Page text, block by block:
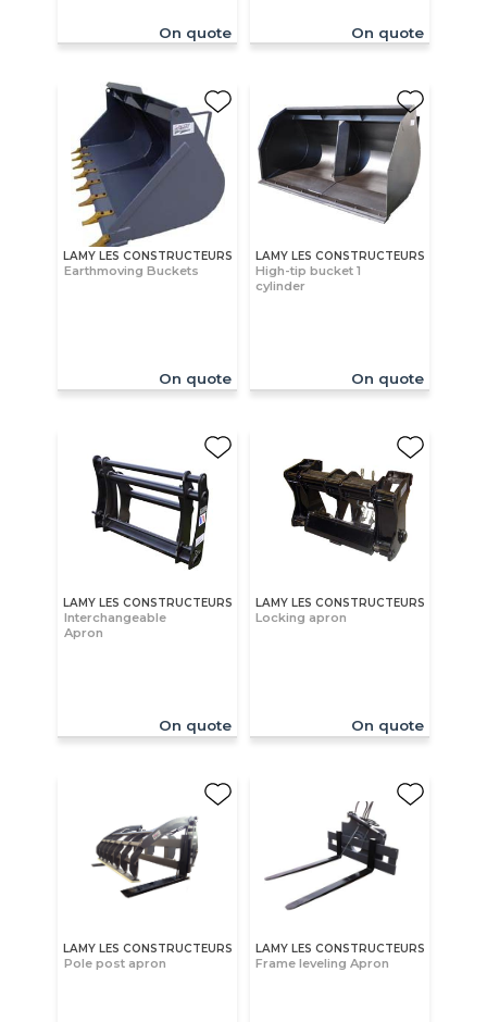
On quote On quote
LAMY LES CONSTRUCTEURS
Earthmoving Buckets
On quote
LAMY LES CONSTRUCTEURS
High-tip bucket 1
cylinder
On quote
LAMY LES CONSTRUCTEURS
Interchangeable
Apron
On quote
LAMY LES CONSTRUCTEURS
Locking apron
On quote
LAMY LES CONSTRUCTEURS
Pole post apron
LAMY LES CONSTRUCTEURS
Frame leveling Apron